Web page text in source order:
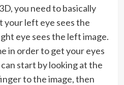
you need to basically
your left eye sees the
eye sees the left image.
in order to get your eyes
start by looking at the
to the image, then